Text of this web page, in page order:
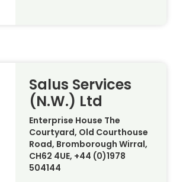
Salus Services
(N.W.) Ltd
Enterprise House The
Courtyard, Old Courthouse
Road, Bromborough Wirral,
CH62 4UE, +44 (0)1978
504144